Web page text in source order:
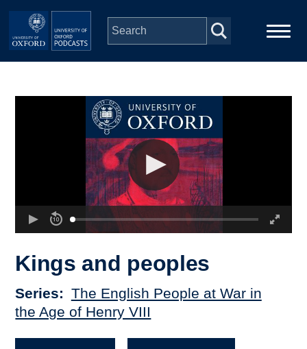
Skip to main content
Depts & Colleges
Kings and peoples
Series
The English People at War in
the Age of Henry VIII